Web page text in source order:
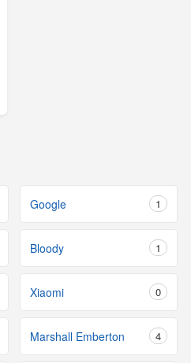
Google 1
Bloody 1
Xiaomi 0
Marshall Emberton 4